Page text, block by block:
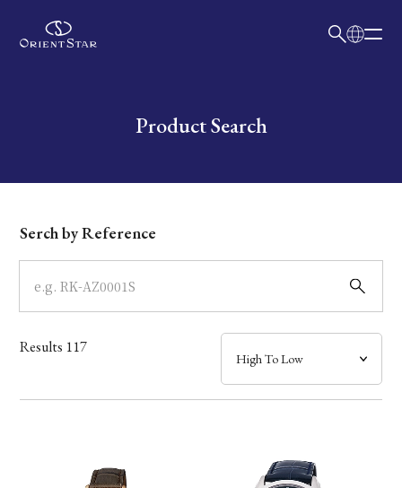
Write your search query hereProduct Search
Dial
Case
Band
Mechanism・Water Resistance
Serch by Reference
Results 117